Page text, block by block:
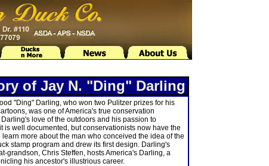
of Jay N. "Ding" Darling
"Ding" Darling, who won two Pulitzer prizes for his
was one of America's true conservation
love of the outdoors and his passion to
is well documented, but conservationists now have the
learn more about the man who conceived the idea of the
stamp program and drew its first design. Darling's
grandson, Chris Steffen, hosts America's Darling, a
his ancestor's illustrious career.